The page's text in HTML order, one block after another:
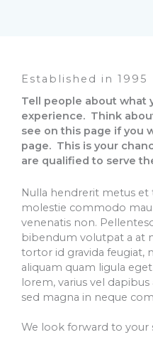
Established in 1995
Tell people about what
experience. Think
see on this page if you
page. This is your
are qualified to serve
Nulla hendrerit metus et
molestie commodo
venenatis non.
bibendum volutpat a at
tortor id gravida feugiat,
aliquam quam ligula
lorem, varius vel
sed magna in neque
We look forward to your